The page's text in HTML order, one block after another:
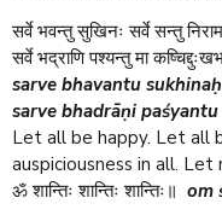
सर्वे भवन्तु सुखिनः सर्वे सन्तु
सर्वे भद्राणि पश्यन्तु मा
sarve bhavantu
sarve bhadrāṇi
Let all be happy. Let all
auspiciousness in all.
ॐ शान्तिः शान्तिः शान्तिः॥
om